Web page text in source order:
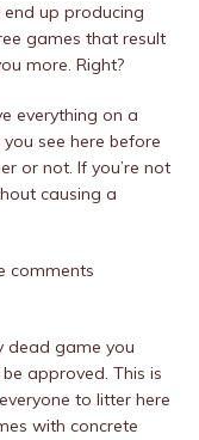
up producing
games that result
more. Right?
everything on a
see here before
or not. If you’re not
causing a
comments
dead game you
approved. This is
to litter here
with concrete